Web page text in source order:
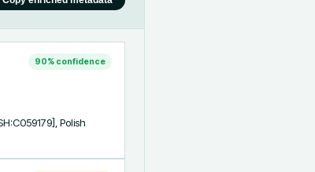
90% confidence
Polish